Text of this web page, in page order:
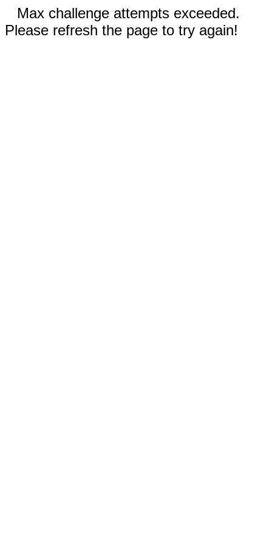
Max challenge attempts exceeded.
Please refresh the page to try again!